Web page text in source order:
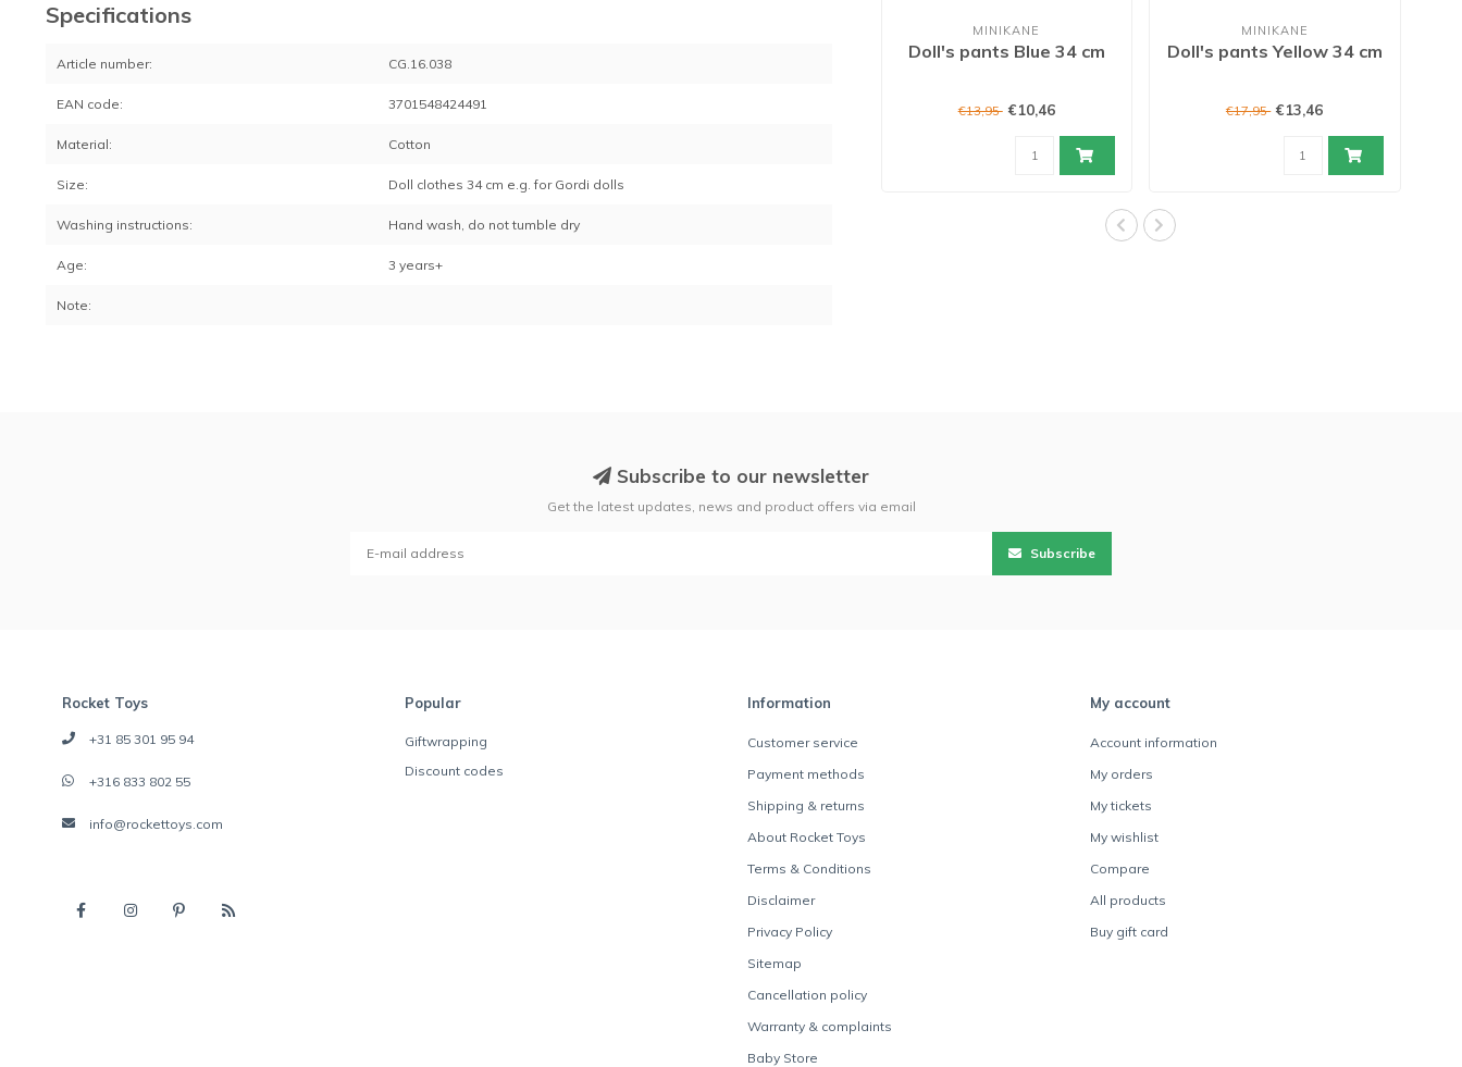
Specifications
Article number: CG.16.038
EAN code: 3701548424491
Material: Cotton
Size: Doll clothes 34 cm e.g. for Gordi dolls
Washing instructions: Hand wash, do not tumble dry
Age: 3 years+
Note:
MINIKANE
Doll's pants Blue 34 cm
€13,95 €10,46
MINIKANE
Doll's pants Yellow 34 cm
€17,95 €13,46
Subscribe to our newsletter
Get the latest updates, news and product offers via email
Subscribe
Rocket Toys
+31 85 301 95 94
+316 833 802 55
info@rockettoys.com
Popular
Giftwrapping
Discount codes
Information
Customer service
Payment methods
Shipping & returns
About Rocket Toys
Terms & Conditions
Disclaimer
Privacy Policy
Sitemap
Cancellation policy
Warranty & complaints
Baby Store
My account
Account information
My orders
My tickets
My wishlist
Compare
All products
Buy gift card